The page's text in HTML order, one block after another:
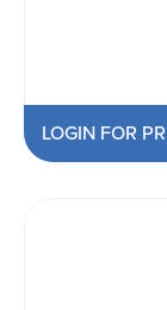
LOGIN FOR